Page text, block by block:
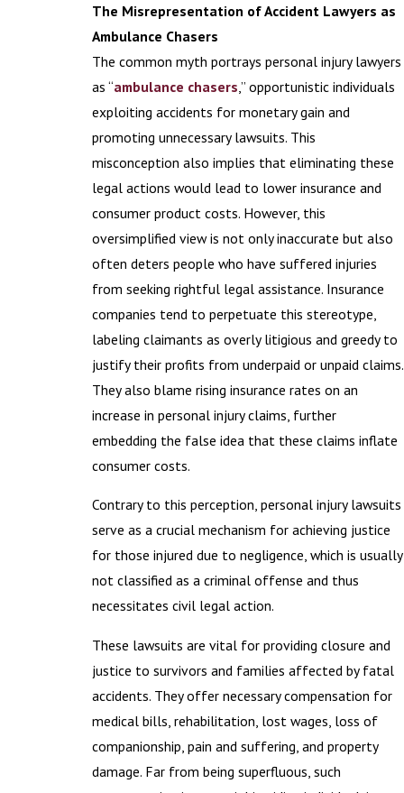
The Misrepresentation of Accident Lawyers as
Ambulance Chasers
The common myth portrays personal injury lawyers
as “ambulance chasers ,” opportunistic individuals
exploiting accidents for monetary gain and
promoting unnecessary lawsuits. This
misconception also implies that eliminating these
legal actions would lead to lower insurance and
consumer product costs. However, this
oversimplified view is not only inaccurate but also
often deters people who have suffered injuries
from seeking rightful legal assistance. Insurance
companies tend to perpetuate this stereotype,
labeling claimants as overly litigious and greedy to
justify their profits from underpaid or unpaid claims.
They also blame rising insurance rates on an
increase in personal injury claims, further
embedding the false idea that these claims inflate
consumer costs.
Contrary to this perception, personal injury lawsuits
serve as a crucial mechanism for achieving justice
for those injured due to negligence, which is usually
not classified as a criminal offense and thus
necessitates civil legal action.
These lawsuits are vital for providing closure and
justice to survivors and families affected by fatal
accidents. They offer necessary compensation for
medical bills, rehabilitation, lost wages, loss of
companionship, pain and suffering, and property
damage. Far from being superfluous, such